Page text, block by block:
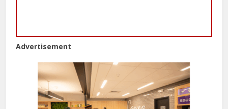
Advertisement